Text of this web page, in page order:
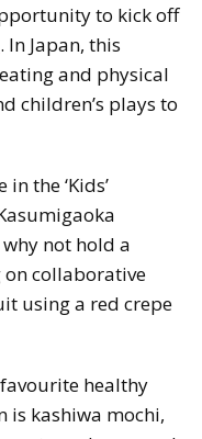
to kick off
. In Japan, this
and physical
children’s plays to
the ‘Kids’
not hold a
on collaborative
using a red crepe
healthy
is kashiwa mochi,